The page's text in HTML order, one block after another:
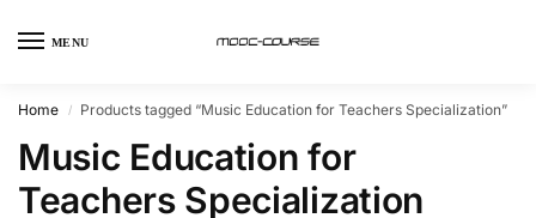
MENU
Home / Products tagged “Music Education for Teachers Specialization”
Music Education for
Teachers Specialization